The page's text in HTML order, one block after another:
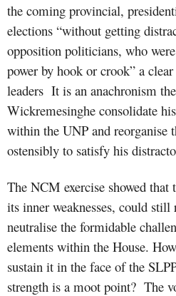
the coming provincial,
elections “without getting
opposition politicians, who
power by hook or crook” a
leaders It is an anachronism
Wickremesinghe consolidate
within the UNP and reorganise
ostensibly to satisfy his
The NCM exercise showed
its inner weaknesses, could
neutralise the formidable
elements within the House.
sustain it in the face of the
strength is a moot point? The